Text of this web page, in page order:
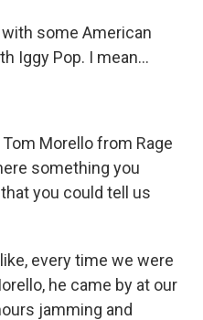
with some American
Iggy Pop. I mean...
Tom Morello from Rage
something you
you could tell us
like, every time we were
he came by at our
jamming and